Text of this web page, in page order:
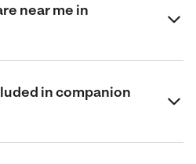
near me in
in companion